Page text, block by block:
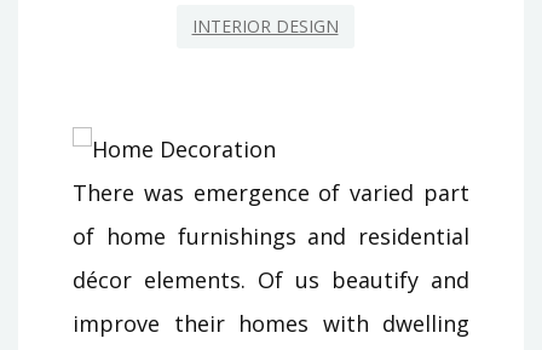
INTERIOR DESIGN
There was emergence of varied part
of home furnishings and residential
décor elements. Of us beautify and
improve their homes with dwelling